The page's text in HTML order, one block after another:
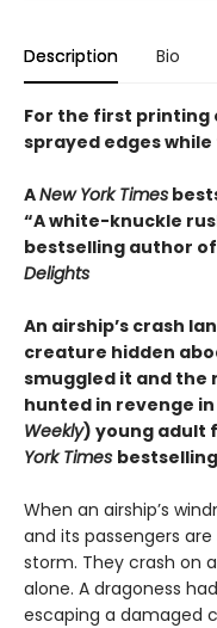
Description Bio
For the first printing
sprayed edges
ANew York Times
“A white-knuckle
bestselling author of
Delights
An airship’s crash
creature hidden
smuggled it and the
hunted in revenge
Weekly) young adult
York Times
When an airship’s
and its passengers
storm. They crash on
alone. A dragoness
escaping a damaged